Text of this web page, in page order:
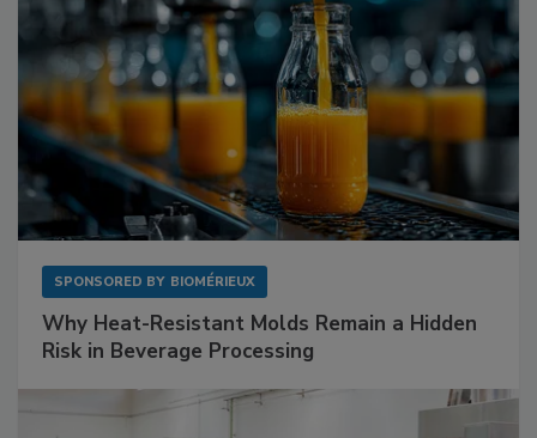
SPONSORED BY BIOMÉRIEUX
Why Heat-Resistant Molds Remain a Hidden
Risk in Beverage Processing